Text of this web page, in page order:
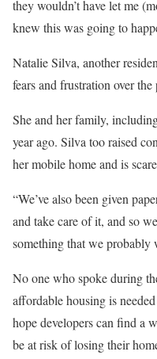
they wouldn’t have let me
knew this was going to
Natalie Silva, another
fears and frustration over
She and her family,
year ago. Silva too raised
her mobile home and is
“We’ve also been given
and take care of it, and so
something that we probably
No one who spoke during
affordable housing is
hope developers can find a
be at risk of losing their